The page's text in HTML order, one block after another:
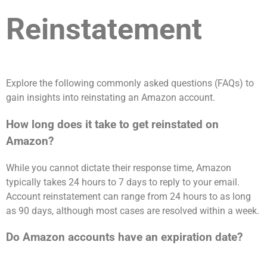
Reinstatement
Explore the following commonly asked questions (FAQs) to
gain insights into reinstating an Amazon account.
How long does it take to get reinstated on
Amazon?
While you cannot dictate their response time, Amazon
typically takes 24 hours to 7 days to reply to your email.
Account reinstatement can range from 24 hours to as long
as 90 days, although most cases are resolved within a week.
Do Amazon accounts have an expiration date?